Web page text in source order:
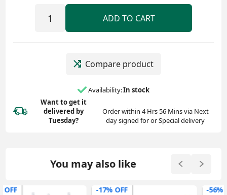
ADD TO CART
Compare product
Availability:In stock
Want to get it
delivered by
Tuesday?
Order within 4 Hrs 56 Mins via Next
day signed for or Special delivery
You may also like
-17% OFF -56% OFF